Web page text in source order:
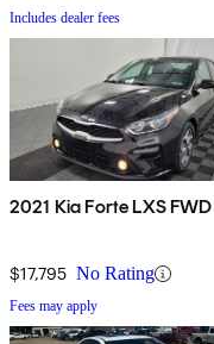
Includes dealer fees
2021 Kia Forte LXS FWD
$17,795 No Rating
Fees may apply